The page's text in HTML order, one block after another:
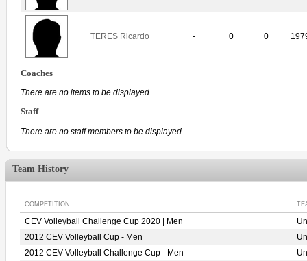
TERES Ricardo - 0 0
Coaches
There are no items to be displayed.
Staff
There are no staff members to be displayed.
Team History
COMPETITION
CEV Volleyball Challenge Cup 2020 | Men
2012 CEV Volleyball Cup - Men
2012 CEV Volleyball Challenge Cup - Men